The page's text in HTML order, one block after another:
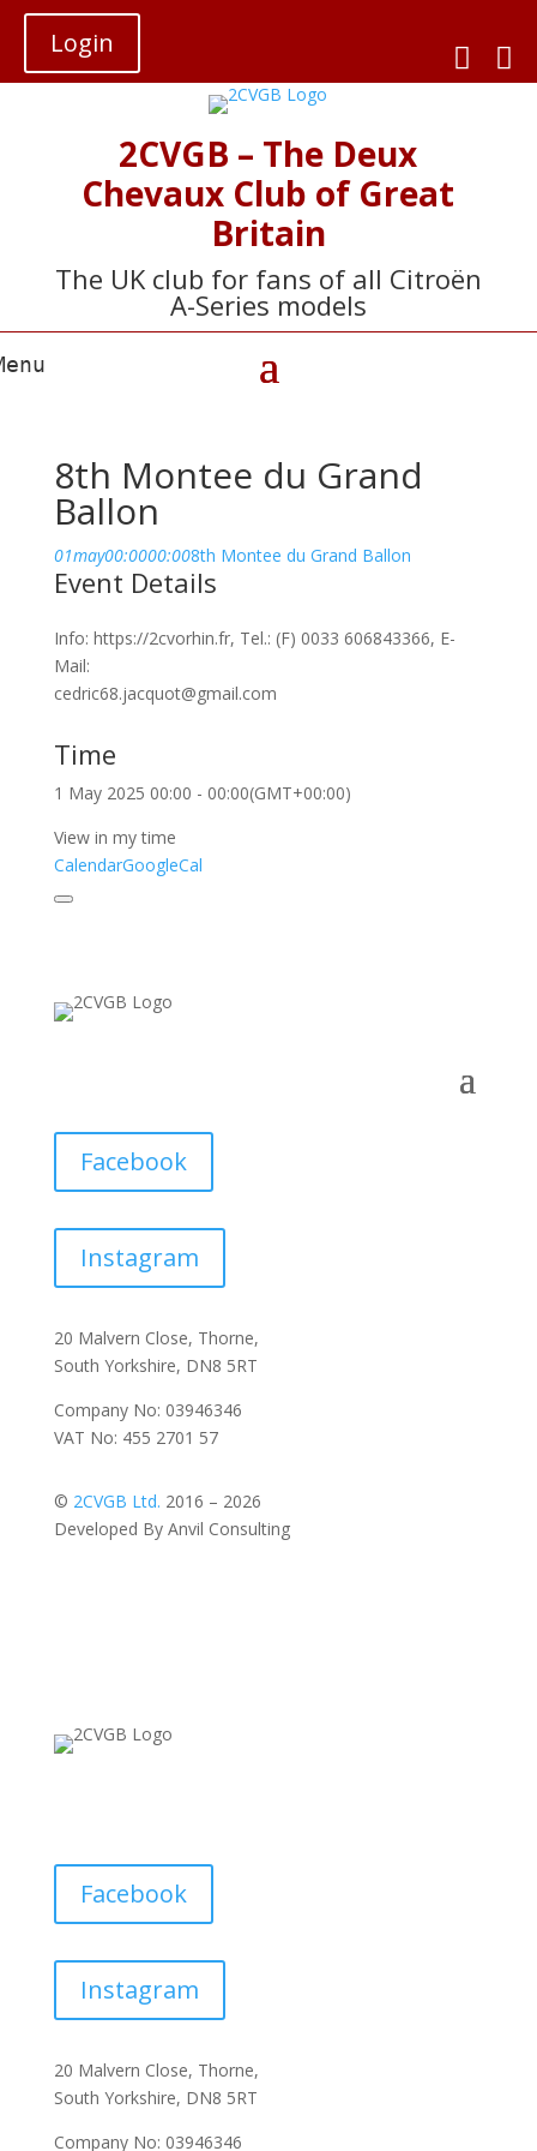
Login 

2CVGB – The Deux
Chevaux Club of Great
Britain
The UK club for fans of all Citroën
A-Series models
8th Montee du Grand
Ballon
01may00:0000:008th Montee du Grand Ballon
Event Details
Info: https://2cvorhin.fr, Tel.: (F) 0033 606843366, E-
Mail:
cedric68.jacquot@gmail.com
Time
1 May 2025 00:00 - 00:00(GMT+00:00)
View in my time
CalendarGoogleCal
Facebook
Instagram
20 Malvern Close, Thorne,
South Yorkshire, DN8 5RT
Company No: 03946346
VAT No: 455 2701 57
© 2CVGB Ltd. 2016 – 2026
Developed By Anvil Consulting
Facebook
Instagram
20 Malvern Close, Thorne,
South Yorkshire, DN8 5RT
Company No: 03946346